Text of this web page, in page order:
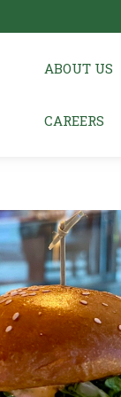
ABOUT US
CAREERS